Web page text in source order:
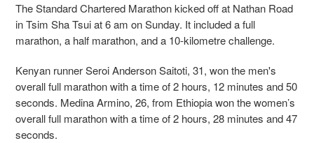
The Standard Chartered Marathon kicked off at Nathan Road
in Tsim Sha Tsui at 6 am on Sunday. It included a full
marathon, a half marathon, and a 10-kilometre challenge.
Kenyan runner Seroi Anderson Saitoti, 31, won the men's
overall full marathon with a time of 2 hours, 12 minutes and 50
seconds. Medina Armino, 26, from Ethiopia won the women’s
overall full marathon with a time of 2 hours, 28 minutes and 47
seconds.